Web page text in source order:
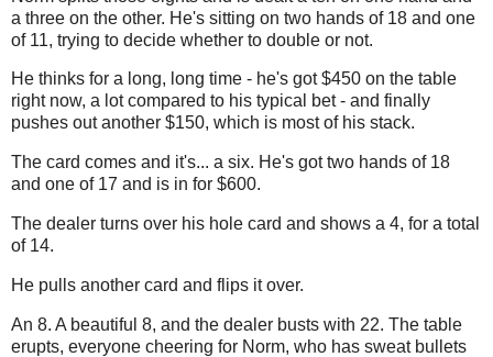
a three on the other. He's sitting on two hands of 18 and one
of 11, trying to decide whether to double or not.
He thinks for a long, long time - he's got $450 on the table
right now, a lot compared to his typical bet - and finally
pushes out another $150, which is most of his stack.
The card comes and it's... a six. He's got two hands of 18
and one of 17 and is in for $600.
The dealer turns over his hole card and shows a 4, for a total
of 14.
He pulls another card and flips it over.
An 8. A beautiful 8, and the dealer busts with 22. The table
erupts, everyone cheering for Norm, who has sweat bullets